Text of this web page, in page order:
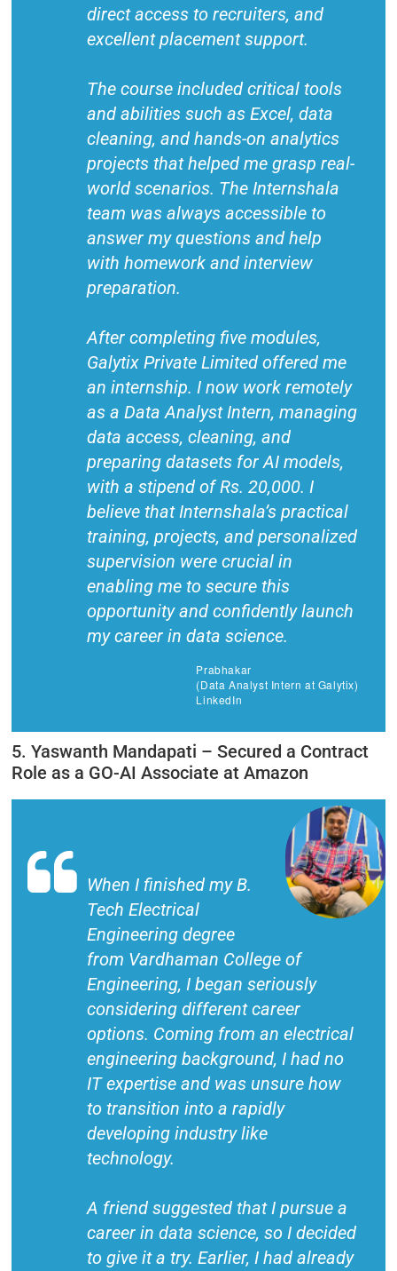
direct access to recruiters, and
excellent placement support.
The course included critical tools
and abilities such as Excel, data
cleaning, and hands-on analytics
projects that helped me grasp real-
world scenarios. The Internshala
team was always accessible to
answer my questions and help
with homework and interview
preparation.
After completing five modules,
Galytix Private Limited offered me
an internship. I now work remotely
as a Data Analyst Intern, managing
data access, cleaning, and
preparing datasets for AI models,
with a stipend of Rs. 20,000. I
believe that Internshala’s practical
training, projects, and personalized
supervision were crucial in
enabling me to secure this
opportunity and confidently launch
my career in data science.
Prabhakar
(Data Analyst Intern at Galytix)
LinkedIn
5. Yaswanth Mandapati – Secured a Contract
Role as a GO-AI Associate at Amazon
When I finished my B.
Tech Electrical
Engineering degree
from Vardhaman College of
Engineering, I began seriously
considering different career
options. Coming from an electrical
engineering background, I had no
IT expertise and was unsure how
to transition into a rapidly
developing industry like
technology.
A friend suggested that I pursue a
career in data science, so I decided
to give it a try. Earlier, I had already